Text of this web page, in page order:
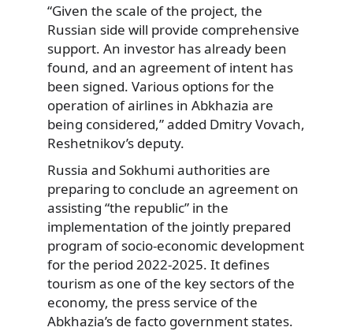
“Given the scale of the project, the
Russian side will provide comprehensive
support. An investor has already been
found, and an agreement of intent has
been signed. Various options for the
operation of airlines in Abkhazia are
being considered,” added Dmitry Vovach,
Reshetnikov’s deputy.
Russia and Sokhumi authorities are
preparing to conclude an agreement on
assisting “the republic” in the
implementation of the jointly prepared
program of socio-economic development
for the period 2022-2025. It defines
tourism as one of the key sectors of the
economy, the press service of the
Abkhazia’s de facto government states.